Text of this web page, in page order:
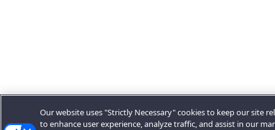
Our website uses "Strictly Necessary" cookies to keep our site
to enhance user experience, analyze traffic, and assist in our